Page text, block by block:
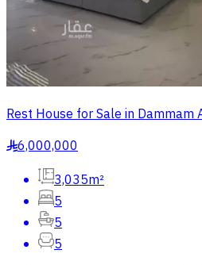
Rest House for Sale in Dammam
§6,000,000
3,035m²
5
5
5